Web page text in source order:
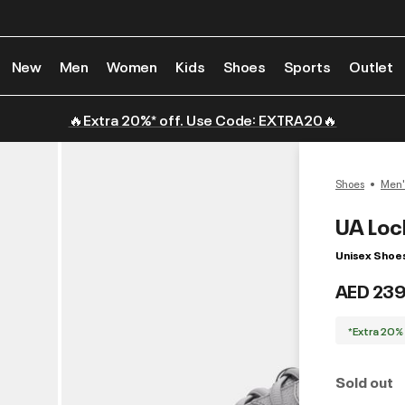
New Men Women Kids Shoes Sports Outlet
🔥Extra 20%* off. Use Code: EXTRA20🔥
Shoes
UA
Unisex
AED
*Extra
Sold out